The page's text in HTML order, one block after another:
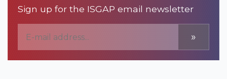
Sign up for the ISGAP email newsletter
»